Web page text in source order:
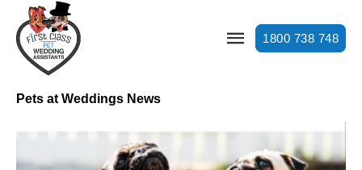
1800 738 748
Pets at Weddings News